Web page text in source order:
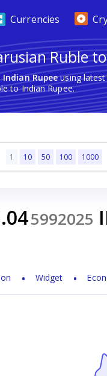
Currencies
Ruble
Rupeeusing latest
to Indian Rupee.
1 10 50 100 1000
5992025
Widget